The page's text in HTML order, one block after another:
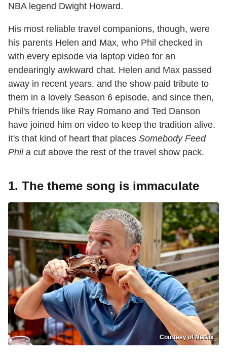
NBA legend Dwight Howard.
His most reliable travel companions, though, were
his parents Helen and Max, who Phil checked in
with every episode via laptop video for an
endearingly awkward chat. Helen and Max passed
away in recent years, and the show paid tribute to
them in a lovely Season 6 episode, and since then,
Phil's friends like Ray Romano and Ted Danson
have joined him on video to keep the tradition alive.
It's that kind of heart that places Somebody Feed
Phila cut above the rest of the travel show pack.
1. The theme song is immaculate
Courtesy of Netflix